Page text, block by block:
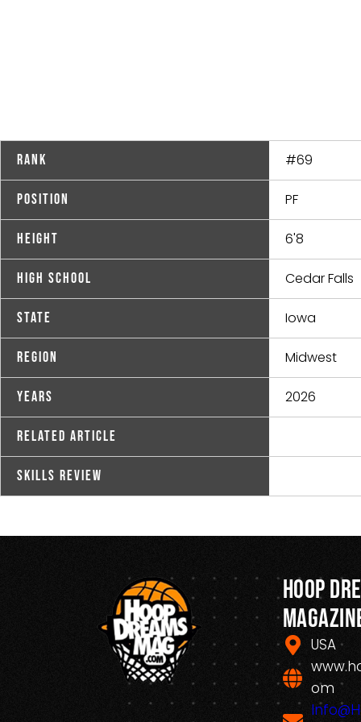
Rank #69
Position PF
Height 6'8
High School Cedar Falls
State Iowa
Region Midwest
Years 2026
Related Article
Skills Review
Hoop
USA
om